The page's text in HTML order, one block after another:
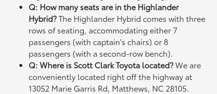
Q: How many seats are in the Highlander
Hybrid?The Highlander Hybrid comes with three
rows of seating, accommodating either 7
passengers (with captain's chairs) or 8
passengers (with a second-row bench).
Q: Where is Scott Clark Toyota located?We are
conveniently located right off the highway at
13052 Marie Garris Rd, Matthews, NC 28105.